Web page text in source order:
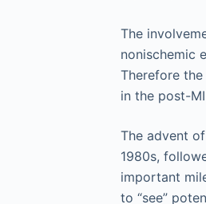
The
nonischemic
Therefore
in the post-
The advent
1980s,
important
to “see”